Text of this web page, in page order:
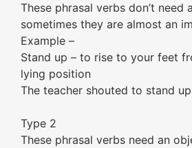
These phrasal verbs don’t need
sometimes they are almost an
Example –
Stand up – to rise to your feet
lying position
The teacher shouted to stand
Type 2
These phrasal verbs need an